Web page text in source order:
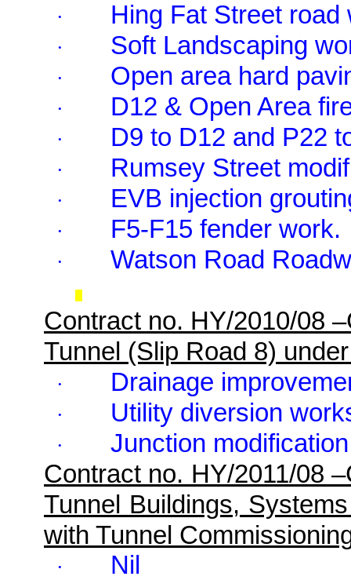
· Hing Fat Street road
· Soft Landscaping
· Open area hard
· D12 & Open Area
· D9 to D12 and P22
· Rumsey Street
· EVB injection
· F5-F15 fender work.
· Watson Road
Contract no. HY/2010/08
Tunnel (Slip Road 8)
· Drainage
· Utility diversion
·
Junction modification
Contract no. HY/2011/08
Tunnel Buildings,
with Tunnel
·
Nil